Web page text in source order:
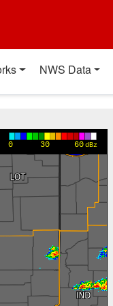
NWS Data